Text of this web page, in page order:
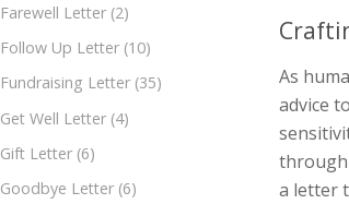
Farewell Letter (2)
Follow Up Letter (10)
Fundraising Letter (35)
Get Well Letter (4)
Gift Letter (6)
Goodbye Letter (6)
As
advice
through
a letter